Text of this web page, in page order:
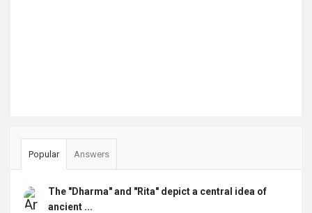
Popular Answers
The "Dharma" and "Rita" depict a central idea of
ancient ...